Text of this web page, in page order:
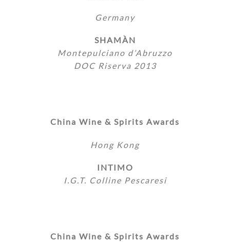
Germany
SHAMÀN
Montepulciano d’Abruzzo
DOC Riserva 2013
China Wine & Spirits Awards
Hong Kong
INTIMO
I.G.T. Colline Pescaresi
China Wine & Spirits Awards